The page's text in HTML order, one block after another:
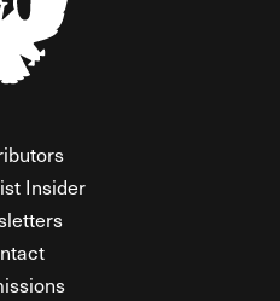
Insider